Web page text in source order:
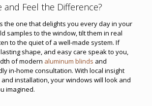
and Feel the Difference?
the one that delights you every day in your
samples to the window, tilt them in real
to the quiet of a well-made system. If
shape, and easy care speak to you,
of modern aluminum blinds and
in-home consultation. With local insight
installation, your windows will look and
imagined.